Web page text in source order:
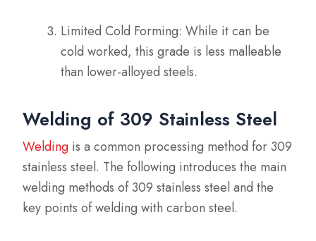
Limited Cold Forming: While it can be
cold worked, this grade is less malleable
than lower-alloyed steels.
Welding of 309 Stainless Steel
Welding is a common processing method for 309
stainless steel. The following introduces the main
welding methods of 309 stainless steel and the
key points of welding with carbon steel.